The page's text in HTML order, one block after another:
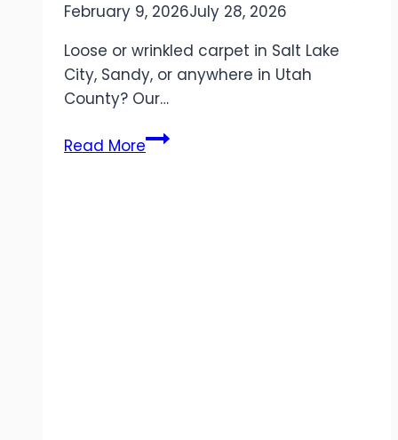
February 9, 2026July 28, 2026
Loose or wrinkled carpet in Salt Lake
City, Sandy, or anywhere in Utah
County? Our…
Read MoreProfessional